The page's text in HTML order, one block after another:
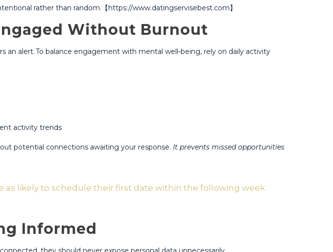
rather than random.【https://www.datingservisebest.com】
Without Burnout
alert.​ To balance engagement with mental well‑being, rely on daily activity
activity trends
potential connections awaiting your response. It prevents missed opportunities
as likely to schedule their first date within the following week
Informed